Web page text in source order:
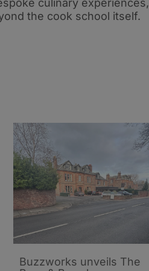
the cook school itself.
Buzzworks unveils The